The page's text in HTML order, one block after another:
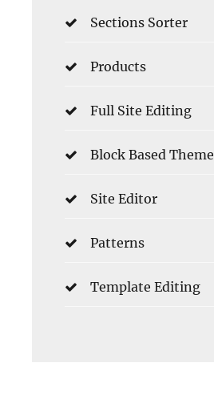
Sections Sorter
Products
Full Site Editing
Block Based Theme
Site Editor
Patterns
Template Editing